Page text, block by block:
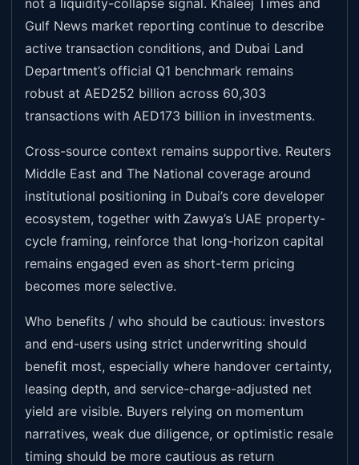
not a liquidity-collapse signal. Khaleej Times and
Gulf News market reporting continue to describe
active transaction conditions, and Dubai Land
Department’s official Q1 benchmark remains
robust at AED252 billion across 60,303
transactions with AED173 billion in investments.
Cross-source context remains supportive. Reuters
Middle East and The National coverage around
institutional positioning in Dubai’s core developer
ecosystem, together with Zawya’s UAE property-
cycle framing, reinforce that long-horizon capital
remains engaged even as short-term pricing
becomes more selective.
Who benefits / who should be cautious: investors
and end-users using strict underwriting should
benefit most, especially where handover certainty,
leasing depth, and service-charge-adjusted net
yield are visible. Buyers relying on momentum
narratives, weak due diligence, or optimistic resale
timing should be more cautious as return